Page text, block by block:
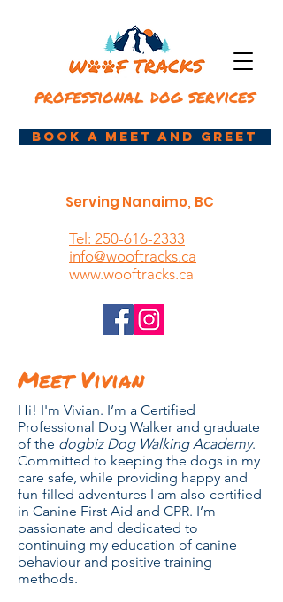
book a meet and greet
Serving Nanaimo, BC
professional dog services
Tel: 250-616-2333
info@wooftracks.ca
www.wooftracks.ca
Meet Vivian
Hi! I'm Vivian. I’m a Certified
Professional Dog Walker and graduate
of the dogbiz Dog Walking Academy.
Committed to keeping the dogs in my
care safe, while providing happy and
fun-filled adventures I am also certified
in Canine First Aid and CPR. I’m
passionate and dedicated to
continuing my education of canine
behaviour and positive training
methods.